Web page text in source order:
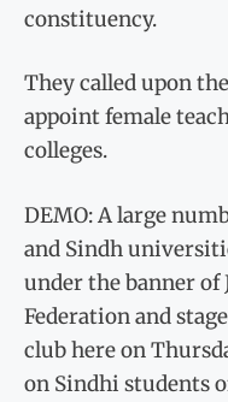
constituency.
They called upon
appoint female
colleges.
DEMO: A large
and Sindh
under the banner of
Federation and
club here on
on Sindhi students